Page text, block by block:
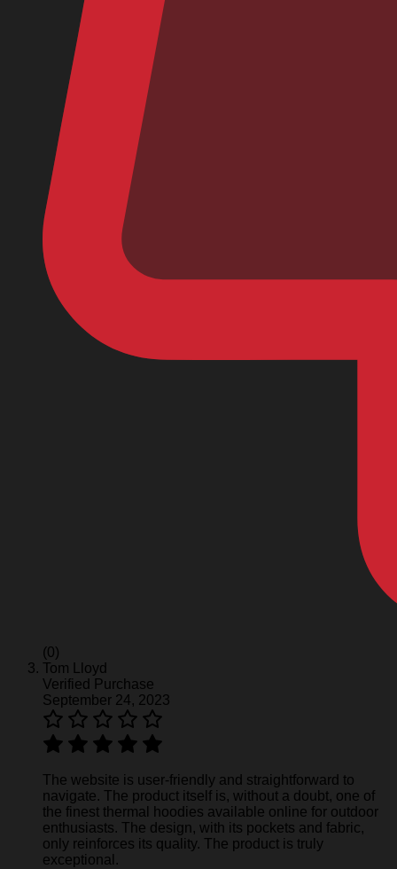
(0)
Tom Lloyd
Verified Purchase
September 24, 2023
The website is user-friendly and straightforward to
navigate. The product itself is, without a doubt, one of
the finest thermal hoodies available online for outdoor
enthusiasts. The design, with its pockets and fabric,
only reinforces its quality. The product is truly
exceptional.